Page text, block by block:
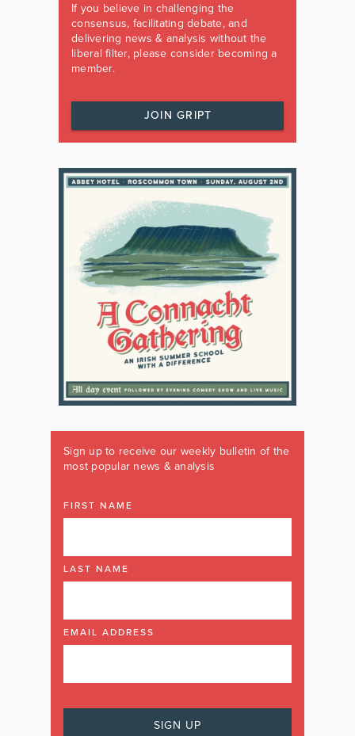
If you believe in challenging the
consensus, facilitating debate, and
delivering news & analysis without the
liberal filter, please consider becoming a
member.
JOIN GRIPT
Sign up to receive our weekly bulletin of the
most popular news & analysis
FIRST NAME
LAST NAME
EMAIL ADDRESS